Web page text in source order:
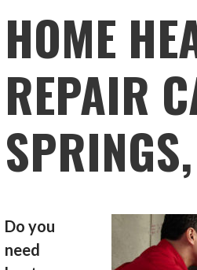
HOME
REPAIR
Do you
need